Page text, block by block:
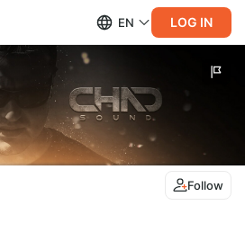
EN LOG IN
Follow